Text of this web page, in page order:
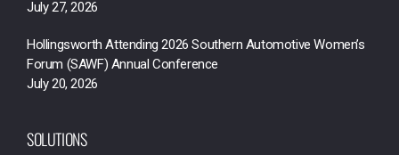
July 27, 2026
Hollingsworth Attending 2026 Southern Automotive Women’s
Forum (SAWF) Annual Conference
July 20, 2026
SOLUTIONS